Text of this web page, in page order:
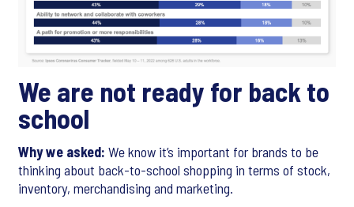
We are not ready for back to
school
Why we asked: We know it’s important for brands to be
thinking about back-to-school shopping in terms of stock,
inventory, merchandising and marketing.